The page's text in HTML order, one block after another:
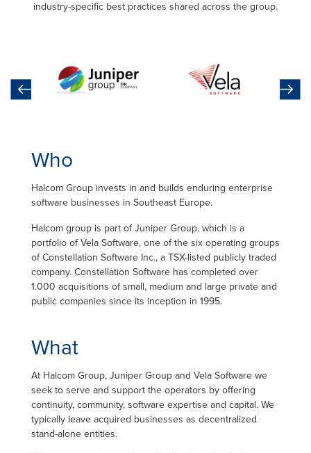
industry-specific best practices shared across the group.
Who
Halcom Group invests in and builds enduring enterprise
software businesses in Southeast Europe.
Halcom group is part of Juniper Group, which is a
portfolio of Vela Software, one of the six operating groups
of Constellation Software Inc., a TSX-listed publicly traded
company. Constellation Software has completed over
1.000 acquisitions of small, medium and large private and
public companies since its inception in 1995.
What
At Halcom Group, Juniper Group and Vela Software we
seek to serve and support the operators by offering
continuity, community, software expertise and capital. We
typically leave acquired businesses as decentralized
stand-alone entities.